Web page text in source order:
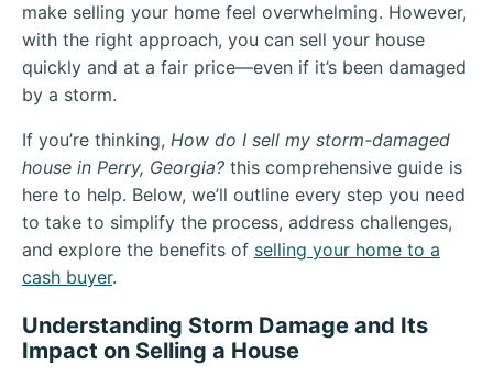
make selling your home feel overwhelming. However,
with the right approach, you can sell your house
quickly and at a fair price—even if it’s been damaged
by a storm.
If you’re thinking, How do I sell my storm-damaged
house in Perry, Georgia? this comprehensive guide is
here to help. Below, we’ll outline every step you need
to take to simplify the process, address challenges,
and explore the benefits of selling your home to a
cash buyer.
Understanding Storm Damage and Its
Impact on Selling a House